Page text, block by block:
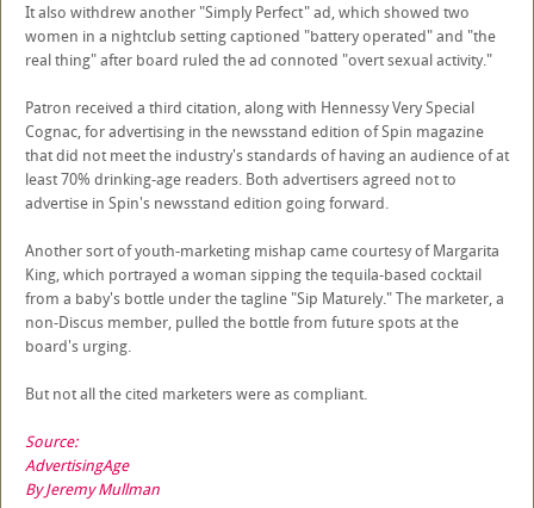
It also withdrew another "Simply Perfect" ad, which showed two
women in a nightclub setting captioned "battery operated" and "the
real thing" after board ruled the ad connoted "overt sexual activity."
Patron received a third citation, along with Hennessy Very Special
Cognac, for advertising in the newsstand edition of Spin magazine
that did not meet the industry's standards of having an audience of at
least 70% drinking-age readers. Both advertisers agreed not to
advertise in Spin's newsstand edition going forward.
Another sort of youth-marketing mishap came courtesy of Margarita
King, which portrayed a woman sipping the tequila-based cocktail
from a baby's bottle under the tagline "Sip Maturely." The marketer, a
non-Discus member, pulled the bottle from future spots at the
board's urging.
But not all the cited marketers were as compliant.
Source:
AdvertisingAge
By Jeremy Mullman